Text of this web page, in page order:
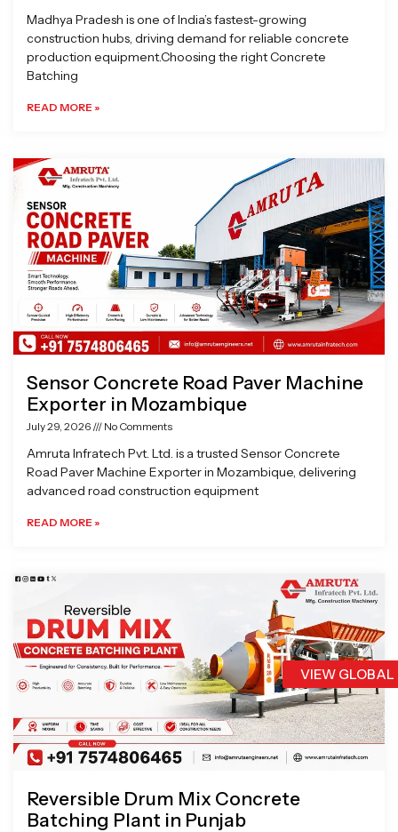
VIEW
Madhya Pradesh is one of India’s fastest-growing
construction hubs, driving demand for reliable concrete
production equipment.Choosing the right Concrete
Batching
READ MORE »
Sensor Concrete Road Paver Machine
Exporter in Mozambique
July 29, 2026 No Comments
Amruta Infratech Pvt. Ltd. is a trusted Sensor Concrete
Road Paver Machine Exporter in Mozambique, delivering
advanced road construction equipment
READ MORE »
Reversible Drum Mix Concrete
Batching Plant in Punjab